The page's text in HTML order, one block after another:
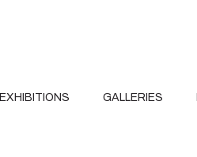
EXHIBITIONS GALLERIES